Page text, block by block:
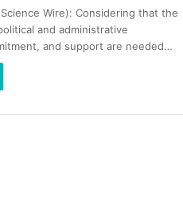
Wire): Considering that the
and administrative
and support are needed…